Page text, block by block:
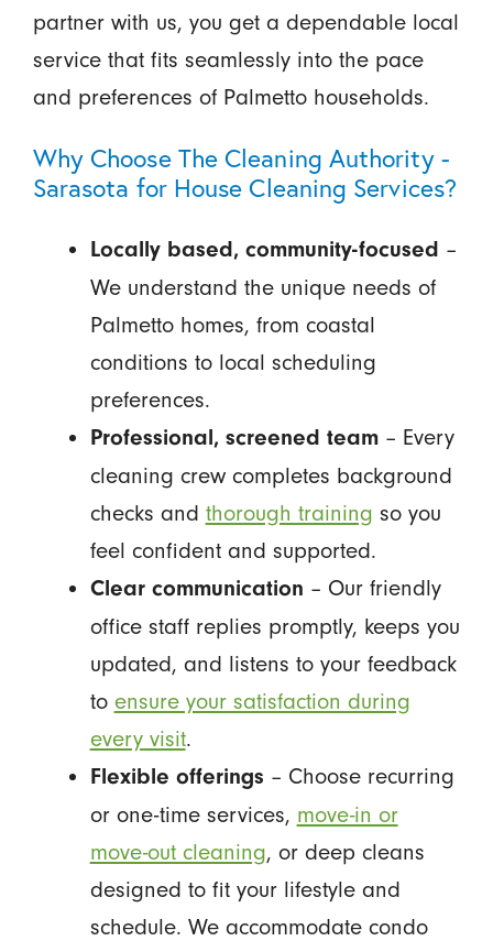
partner with us, you get a dependable local
service that fits seamlessly into the pace
and preferences of Palmetto households.
Why Choose The Cleaning Authority -
Sarasota for House Cleaning Services?
Locally based, community-focused –
We understand the unique needs of
Palmetto homes, from coastal
conditions to local scheduling
preferences.
Professional, screened team– Every
cleaning crew completes background
checks and thorough training so you
feel confident and supported.
Clear communication – Our friendly
office staff replies promptly, keeps you
updated, and listens to your feedback
to ensure your satisfaction during
every visit.
Flexible offerings – Choose recurring
or one-time services, move-in or
move-out cleaning, or deep cleans
designed to fit your lifestyle and
schedule. We accommodate condo